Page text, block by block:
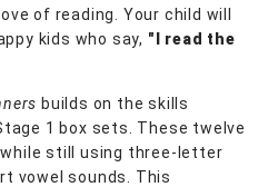
of reading. Your child will
kids who say, "I read the
builds on the skills
1 box sets. These twelve
still using three-letter
vowel sounds. This